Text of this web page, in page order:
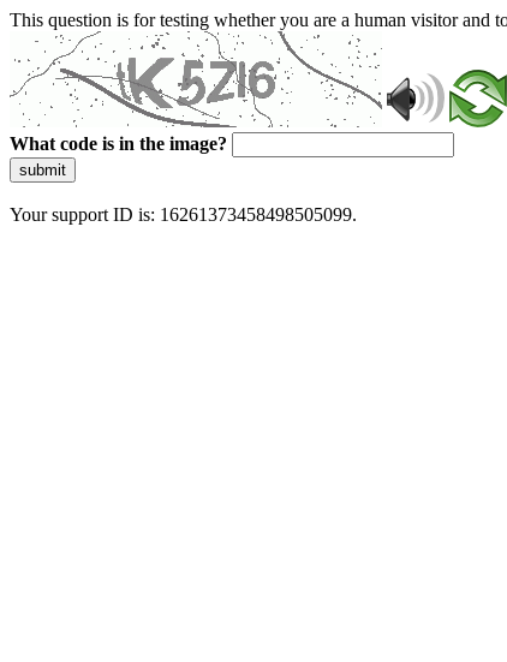
This question is for testing whether you are a human visitor and
What code is in the image?
submit
Your support ID is: 16261373458498505099.